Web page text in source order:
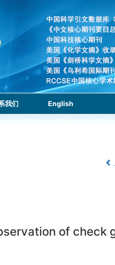
我们 English
of check